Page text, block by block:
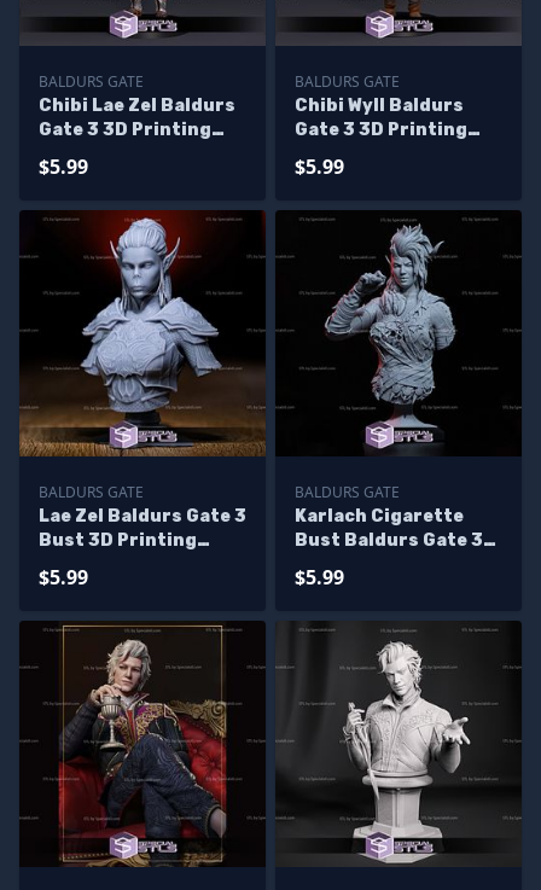
BALDURS GATE
Chibi Lae Zel Baldurs
Gate 3 3D Printing
$5.99
BALDURS GATE
Chibi Wyll Baldurs
Gate 3 3D Printing
$5.99
BALDURS GATE
Lae Zel Baldurs Gate 3
Bust 3D Printing
$5.99
BALDURS GATE
Karlach Cigarette
Bust Baldurs Gate 3
$5.99